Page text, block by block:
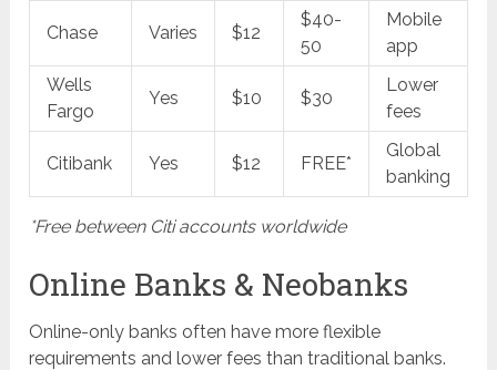
Chase Varies $12
$40-
50
Mobile
app
Wells
Fargo
Yes $10 $30
Lower
fees
Citibank Yes $12 FREE*
Global
banking
*Free between Citi accounts worldwide
Online Banks & Neobanks
Online-only banks often have more flexible
requirements and lower fees than traditional banks.